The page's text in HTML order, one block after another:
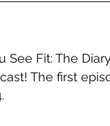
See Fit: The
The first